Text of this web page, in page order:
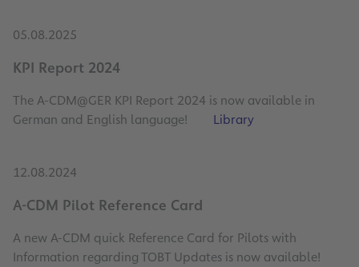
05.08.2025
KPI Report 2024
The A-CDM@GER KPI Report 2024 is now available in
German and English language!
Library
12.08.2024
A-CDM Pilot Reference Card
A new A-CDM quick Reference Card for Pilots with
Information regarding TOBT Updates is now available!